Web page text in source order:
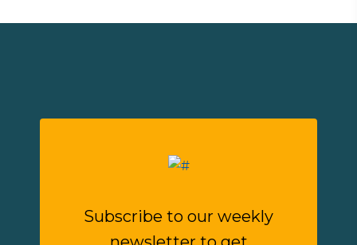
Subscribe to our weekly